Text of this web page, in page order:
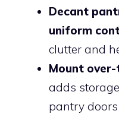
Decant
uniform
clutter and
Mount
adds
pantry